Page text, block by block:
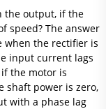
the output, if the
speed? The answer
when the rectifier is
input current lags
the motor is
shaft power is zero,
with a phase lag